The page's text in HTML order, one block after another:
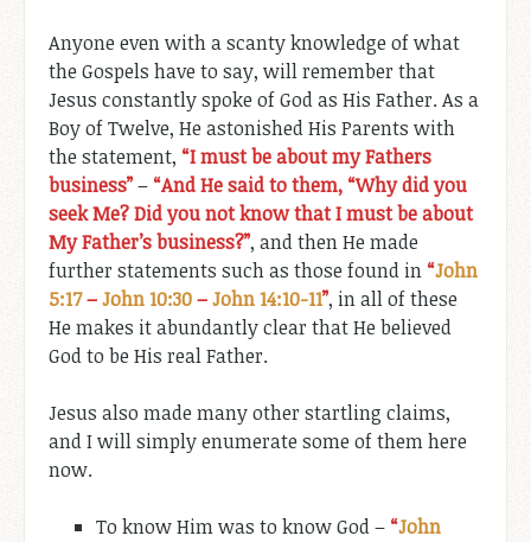
Anyone even with a scanty knowledge of what
the Gospels have to say, will remember that
Jesus constantly spoke of God as His Father. As a
Boy of Twelve, He astonished His Parents with
the statement, “I must be about my Fathers
business”– “And He said to them, “Why did you
seek Me? Did you not know that I must be about
My Father’s business?”, and then He made
further statements such as those found in “John
5:17–John 10:30–John 14:10-11”, in all of these
He makes it abundantly clear that He believed
God to be His real Father.
Jesus also made many other startling claims,
and I will simply enumerate some of them here
now.
To know Him was to know God – “John